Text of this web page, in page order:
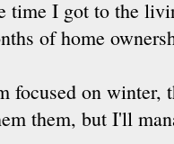
time I got to the
of home
focused on winter,
them, but I'll